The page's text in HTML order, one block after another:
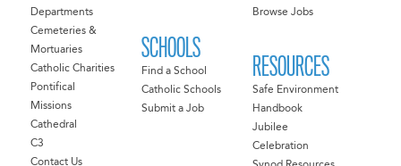
Departments
Cemeteries &
Mortuaries
Catholic Charities
Pontifical
Missions
Cathedral
C3
Contact Us
SCHOOLS
Find a School
Catholic Schools
Submit a Job
Browse Jobs
RESOURCES
Safe Environment
Handbook
Jubilee
Celebration